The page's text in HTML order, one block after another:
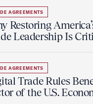
AGREEMENTS
Restoring
Leadership Is
AGREEMENTS
Trade Rules
of the U.S.